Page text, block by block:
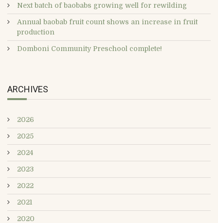
Next batch of baobabs growing well for rewilding
Annual baobab fruit count shows an increase in fruit
production
Domboni Community Preschool complete!
ARCHIVES
2026
2025
2024
2023
2022
2021
2020